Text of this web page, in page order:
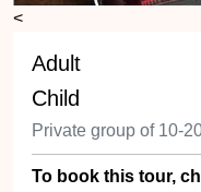
<
Adult
Child
Private group of 10-
To book this tour,